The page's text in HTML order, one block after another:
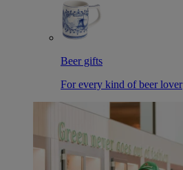
Beer gifts
For every kind of beer lover